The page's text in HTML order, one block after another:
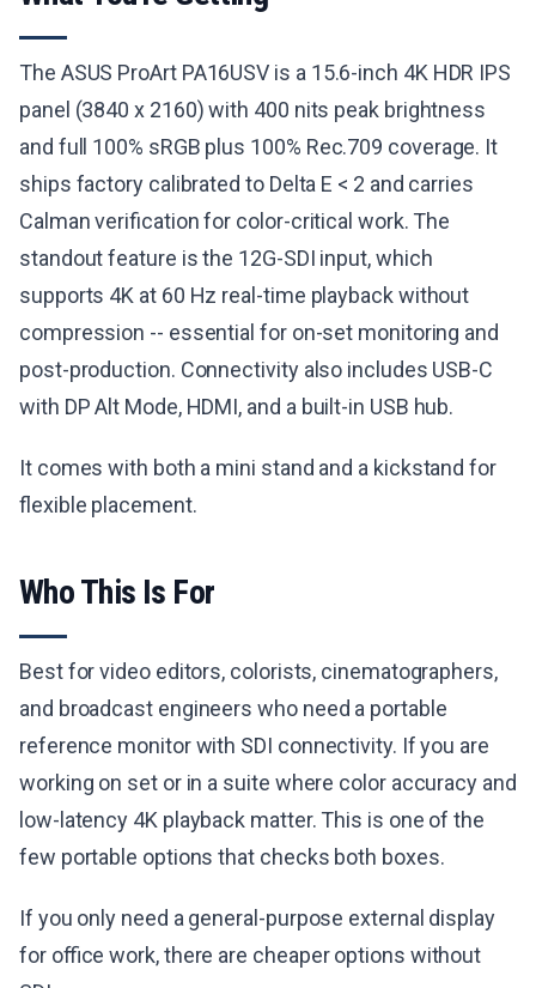
The ASUS ProArt PA16USV is a 15.6-inch 4K HDR IPS
panel (3840 x 2160) with 400 nits peak brightness
and full 100% sRGB plus 100% Rec.709 coverage. It
ships factory calibrated to Delta E < 2 and carries
Calman verification for color-critical work. The
standout feature is the 12G-SDI input, which
supports 4K at 60 Hz real-time playback without
compression -- essential for on-set monitoring and
post-production. Connectivity also includes USB-C
with DP Alt Mode, HDMI, and a built-in USB hub.
It comes with both a mini stand and a kickstand for
flexible placement.
Who This Is For
Best for video editors, colorists, cinematographers,
and broadcast engineers who need a portable
reference monitor with SDI connectivity. If you are
working on set or in a suite where color accuracy and
low-latency 4K playback matter. This is one of the
few portable options that checks both boxes.
If you only need a general-purpose external display
for office work, there are cheaper options without